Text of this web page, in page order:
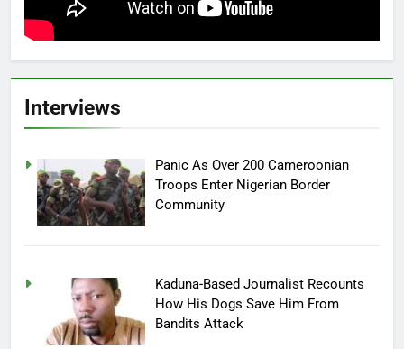
Interviews
Panic As Over 200 Cameroonian
Troops Enter Nigerian Border
Community
Kaduna-Based Journalist Recounts
How His Dogs Save Him From
Bandits Attack